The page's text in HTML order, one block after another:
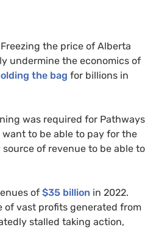
the price of Alberta
undermine the economics of
the bag for billions in
was required for Pathways
to be able to pay for the
of revenue to be able to
of $35 billion in 2022.
of vast profits generated from
stalled taking action,